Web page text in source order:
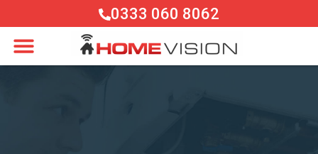
0333 060 8062